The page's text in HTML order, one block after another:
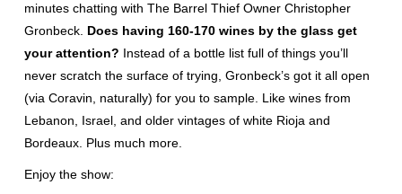
minutes chatting with The Barrel Thief Owner Christopher
Gronbeck. Does having 160-170 wines by the glass get
your attention? Instead of a bottle list full of things you’ll
never scratch the surface of trying, Gronbeck’s got it all open
(via Coravin, naturally) for you to sample. Like wines from
Lebanon, Israel, and older vintages of white Rioja and
Bordeaux. Plus much more.
Enjoy the show: